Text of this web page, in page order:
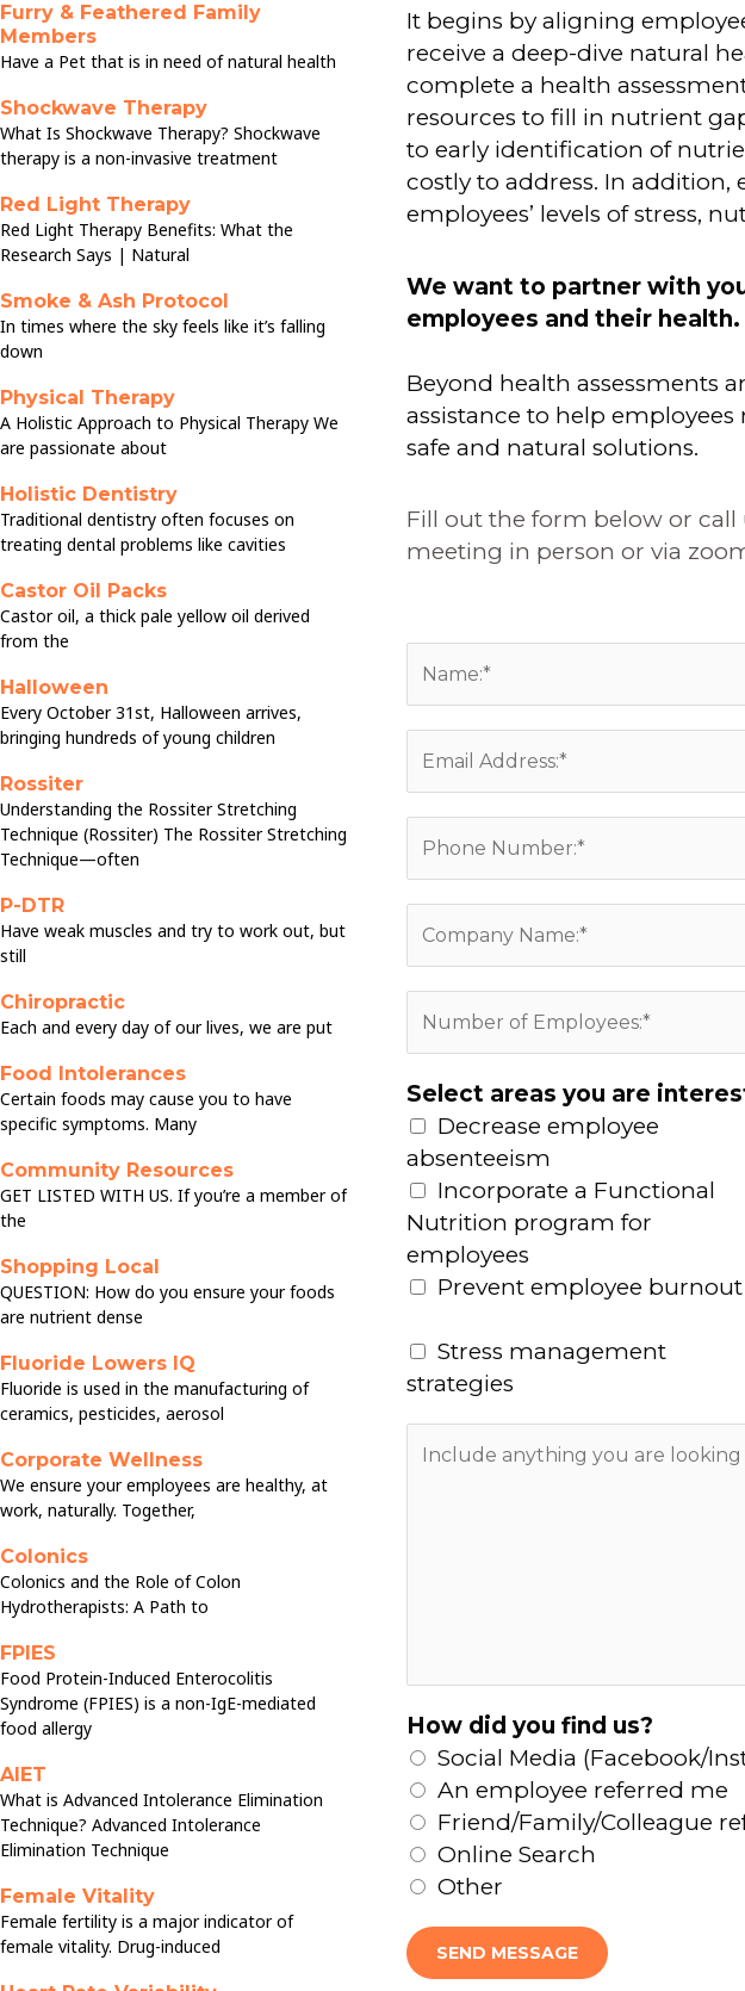
Furry & Feathered Family
Members
Have a Pet that is in need of natural health
Shockwave Therapy
What Is Shockwave Therapy? Shockwave
therapy is a non-invasive treatment
Red Light Therapy
Red Light Therapy Benefits: What the
Research Says | Natural
Smoke & Ash Protocol
In times where the sky feels like it’s falling
down
Physical Therapy
A Holistic Approach to Physical Therapy We
are passionate about
Holistic Dentistry
Traditional dentistry often focuses on
treating dental problems like cavities
Castor Oil Packs
Castor oil, a thick pale yellow oil derived
from the
Halloween
Every October 31st, Halloween arrives,
bringing hundreds of young children
Rossiter
Understanding the Rossiter Stretching
Technique (Rossiter) The Rossiter Stretching
Technique—often
P-DTR
Have weak muscles and try to work out, but
still
Chiropractic
Each and every day of our lives, we are put
Food Intolerances
Certain foods may cause you to have
specific symptoms. Many
Community Resources
GET LISTED WITH US. If you’re a member of
the
Shopping Local
QUESTION: How do you ensure your foods
are nutrient dense
Fluoride Lowers IQ
Fluoride is used in the manufacturing of
ceramics, pesticides, aerosol
Corporate Wellness
We ensure your employees are healthy, at
work, naturally. Together,
Colonics
Colonics and the Role of Colon
Hydrotherapists: A Path to
FPIES
Food Protein-Induced Enterocolitis
Syndrome (FPIES) is a non-IgE-mediated
food allergy
AIET
What is Advanced Intolerance Elimination
Technique? Advanced Intolerance
Elimination Technique
Female Vitality
Female fertility is a major indicator of
female vitality. Drug-induced
It begins by aligning
receive a deep-dive natural
complete a health
resources to fill in nutrient
to early identification of
costly to address. In
employees’ levels of stress,
We want to partner with
employees and their health.
Beyond health assessments
assistance to help
safe and natural solutions.
Fill out the form below or call
meeting in person or via
:
*
m
l
*
e
N
m
b
e
r
*
a
n
y
N
a
m
*
b
e
r
o
f
E
m
l
o
y
Select areas you are
Decrease employee
absenteeism
Incorporate a Functional
Nutrition program for
employees
Prevent employee burnout
Stress management
strategies
l
s
e
y
o
u
w
o
How did you find us?
Social Media (Facebook/
An employee referred me
Friend/Family/Colleague
Online Search
Other
SEND MESSAGE